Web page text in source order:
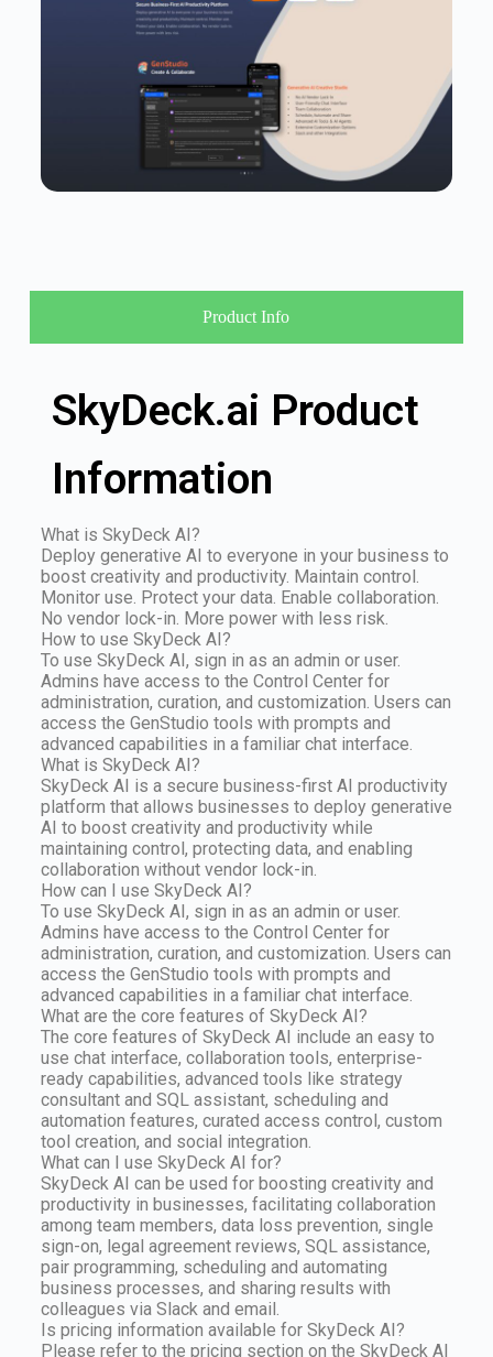
Product Info
SkyDeck.ai Product
Information
What is SkyDeck AI?
Deploy generative AI to everyone in your business to
boost creativity and productivity. Maintain control.
Monitor use. Protect your data. Enable collaboration.
No vendor lock-in. More power with less risk.
How to use SkyDeck AI?
To use SkyDeck AI, sign in as an admin or user.
Admins have access to the Control Center for
administration, curation, and customization. Users can
access the GenStudio tools with prompts and
advanced capabilities in a familiar chat interface.
What is SkyDeck AI?
SkyDeck AI is a secure business-first AI productivity
platform that allows businesses to deploy generative
AI to boost creativity and productivity while
maintaining control, protecting data, and enabling
collaboration without vendor lock-in.
How can I use SkyDeck AI?
To use SkyDeck AI, sign in as an admin or user.
Admins have access to the Control Center for
administration, curation, and customization. Users can
access the GenStudio tools with prompts and
advanced capabilities in a familiar chat interface.
What are the core features of SkyDeck AI?
The core features of SkyDeck AI include an easy to
use chat interface, collaboration tools, enterprise-
ready capabilities, advanced tools like strategy
consultant and SQL assistant, scheduling and
automation features, curated access control, custom
tool creation, and social integration.
What can I use SkyDeck AI for?
SkyDeck AI can be used for boosting creativity and
productivity in businesses, facilitating collaboration
among team members, data loss prevention, single
sign-on, legal agreement reviews, SQL assistance,
pair programming, scheduling and automating
business processes, and sharing results with
colleagues via Slack and email.
Is pricing information available for SkyDeck AI?
Please refer to the pricing section on the SkyDeck AI